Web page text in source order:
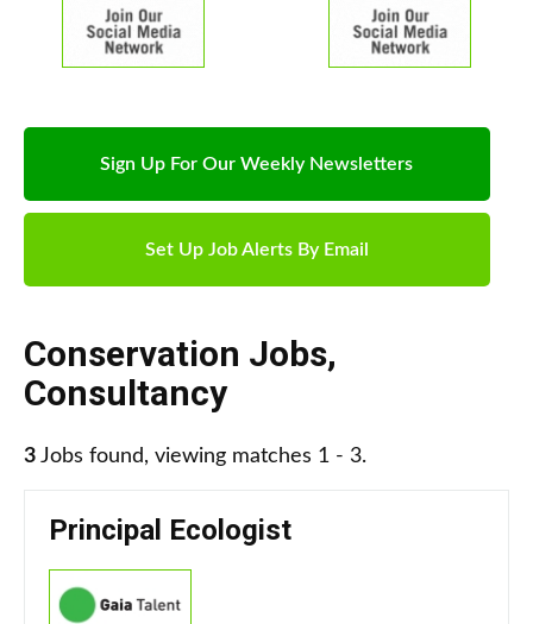
Sign Up For Our Weekly Newsletters
Set Up Job Alerts By Email
Conservation Jobs,
Consultancy
3 Jobs found, viewing matches 1 - 3.
Principal Ecologist